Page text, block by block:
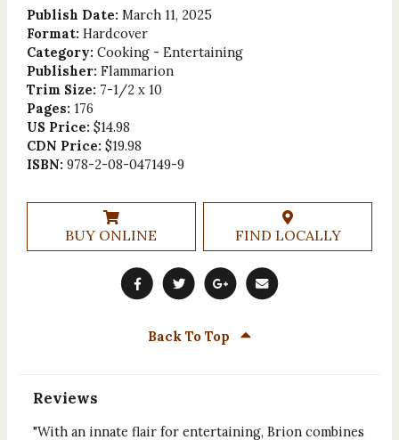
Publish Date: March 11, 2025
Format: Hardcover
Category: Cooking - Entertaining
Publisher: Flammarion
Trim Size: 7-1/2 x 10
Pages: 176
US Price: $14.98
CDN Price: $19.98
ISBN: 978-2-08-047149-9
BUY ONLINE FIND LOCALLY
Back To Top
Reviews
"With an innate flair for entertaining, Brion combines